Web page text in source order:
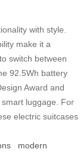
with style.
make it a
switch between
92.5Wh battery
Award and
luggage. For
electric suitcases
modern